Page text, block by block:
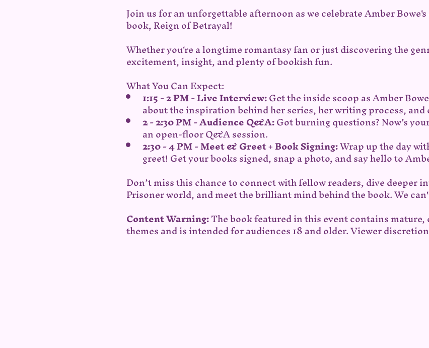
Join us for an unforgettable afternoon as we celebrate Amber
book, Reign of Betrayal!
Whether you're a longtime romantasy fan or just discovering the
excitement, insight, and plenty of bookish fun.
What You Can Expect:
1:15 - 2 PM - Live Interview: Get the inside scoop as Amber
about the inspiration behind her series, her writing process,
2 - 2:30 PM - Audience Q&A: Got burning questions? Now’s
an open-floor Q&A session.
2:30 - 4 PM - Meet & Greet + Book Signing: Wrap up the day
greet! Get your books signed, snap a photo, and say hello to
Don’t miss this chance to connect with fellow readers, dive deeper
Prisoner world, and meet the brilliant mind behind the book. We
Content Warning: The book featured in this event contains
themes and is intended for audiences 18 and older. Viewer